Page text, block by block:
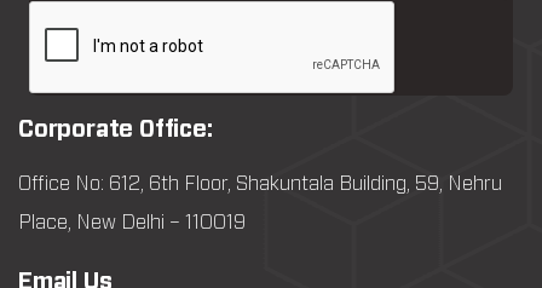
Corporate Office:
Office No: 612, 6th Floor, Shakuntala Building, 59, Nehru
Place, New Delhi – 110019
Email Us